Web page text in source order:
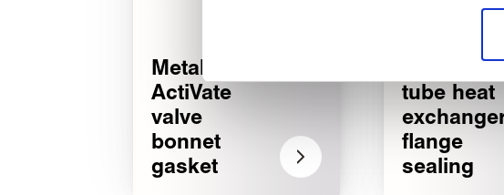
Metakamm
ActiVate
valve
bonnet
gasket
shell and
tube heat
flange
sealing